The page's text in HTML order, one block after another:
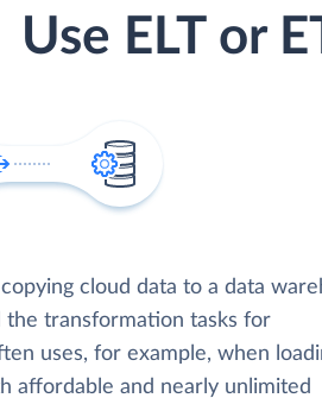
Use ELT or
cloud data to a data
the transformation tasks for
uses, for example, when
affordable and nearly unlimited